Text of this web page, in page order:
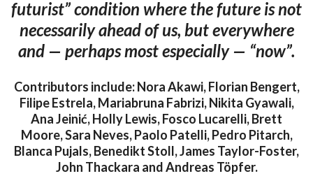
futurist” condition where the future is not
necessarily ahead of us, but everywhere
and — perhaps most especially — “now”.
Contributors include: Nora Akawi, Florian Bengert,
Filipe Estrela, Mariabruna Fabrizi, Nikita Gyawali,
Ana Jeinić, Holly Lewis, Fosco Lucarelli, Brett
Moore, Sara Neves, Paolo Patelli, Pedro Pitarch,
Blanca Pujals, Benedikt Stoll, James Taylor-Foster,
John Thackara and Andreas Töpfer.